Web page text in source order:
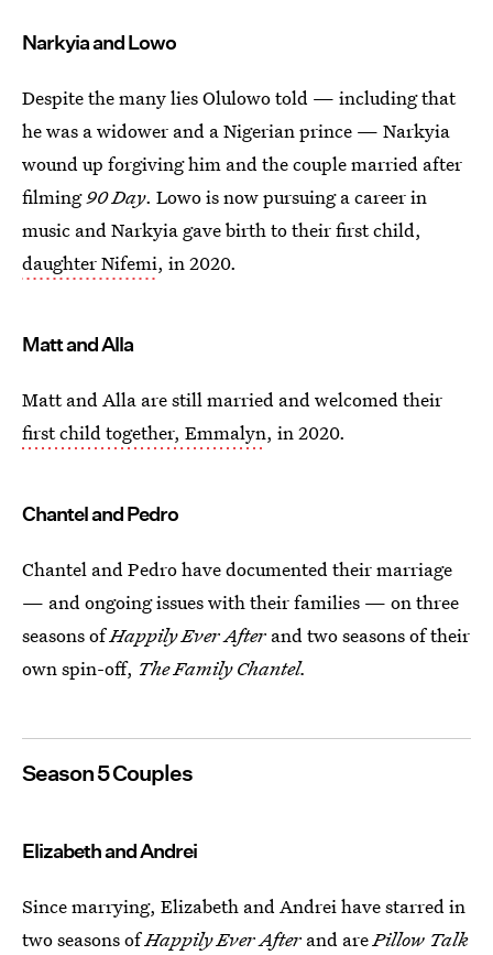
Narkyia and Lowo
Despite the many lies Olulowo told — including that
he was a widower and a Nigerian prince — Narkyia
wound up forgiving him and the couple married after
filming90 Day. Lowo is now pursuing a career in
music and Narkyia gave birth to their first child,
daughter Nifemi, in 2020.
Matt and Alla
Matt and Alla are still married and welcomed their
first child together, Emmalyn, in 2020.
Chantel and Pedro
Chantel and Pedro have documented their marriage
— and ongoing issues with their families — on three
seasons ofHappily Ever After and two seasons of their
own spin-off, The Family Chantel.
Season 5 Couples
Elizabeth and Andrei
Since marrying, Elizabeth and Andrei have starred in
two seasons ofHappily Ever After and arePillow Talk